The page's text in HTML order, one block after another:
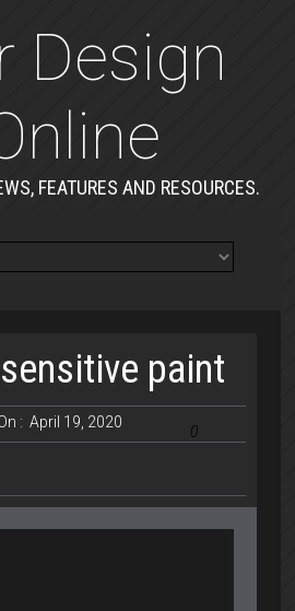
Design
FEATURES AND RESOURCES.
paint
: April 19, 2020
0